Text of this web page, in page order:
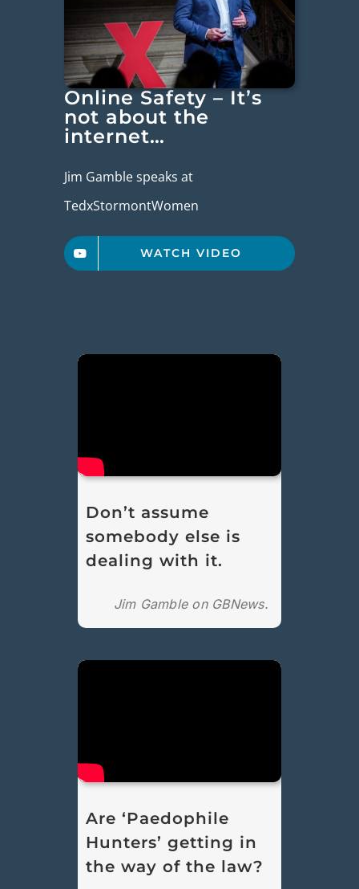
Online Safety – It’s
not about the
internet…
Jim Gamble speaks at
TedxStormontWomen
WATCH VIDEO
Don’t assume
somebody else is
dealing with it.
Jim Gamble on GBNews.
Are ‘Paedophile
Hunters’ getting in
the way of the law?